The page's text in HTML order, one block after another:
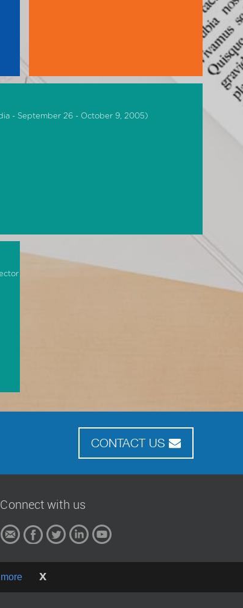
- September 26 - October 9, 2005)
CONTACT US
Connect with us
x